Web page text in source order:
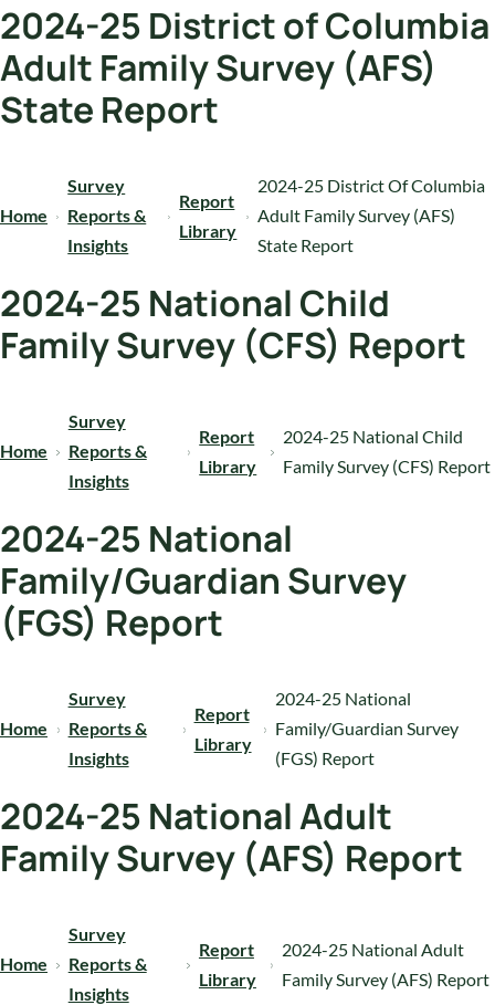
2024-25 District of Columbia
Adult Family Survey (AFS)
State Report
Home
Survey
Reports &
Insights
Report
Library
2024-25 District Of Columbia
Adult Family Survey (AFS)
State Report
2024-25 National Child
Family Survey (CFS) Report
Home
Survey
Reports &
Insights
Report
Library
2024-25 National Child
Family Survey (CFS) Report
2024-25 National
Family/Guardian Survey
(FGS) Report
Home
Survey
Reports &
Insights
Report
Library
2024-25 National
Family/Guardian Survey
(FGS) Report
2024-25 National Adult
Family Survey (AFS) Report
Home
Survey
Reports &
Insights
Report
Library
2024-25 National Adult
Family Survey (AFS) Report